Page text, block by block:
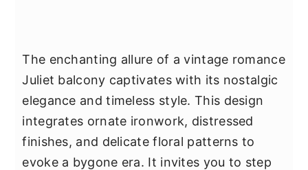
The enchanting allure of a vintage romance
Juliet balcony captivates with its nostalgic
elegance and timeless style. This design
integrates ornate ironwork, distressed
finishes, and delicate floral patterns to
evoke a bygone era. It invites you to step